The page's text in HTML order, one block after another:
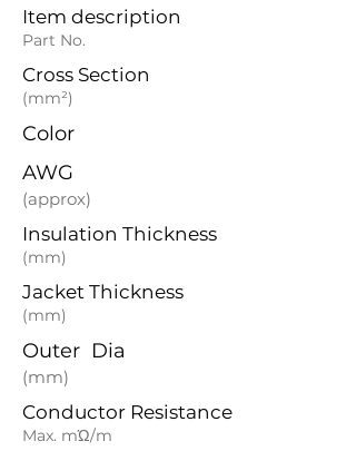
Item description
Part No.
Cross Section
(mm²)
Color
AWG
(approx)
Insulation Thickness
(mm)
Jacket Thickness
(mm)
Outer Dia
(mm)
Conductor Resistance
Max. mΏ/m